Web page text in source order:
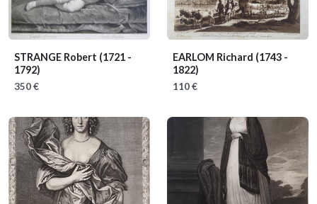
STRANGE Robert (1721 -
1792)
350 €
EARLOM Richard (1743 -
1822)
110 €